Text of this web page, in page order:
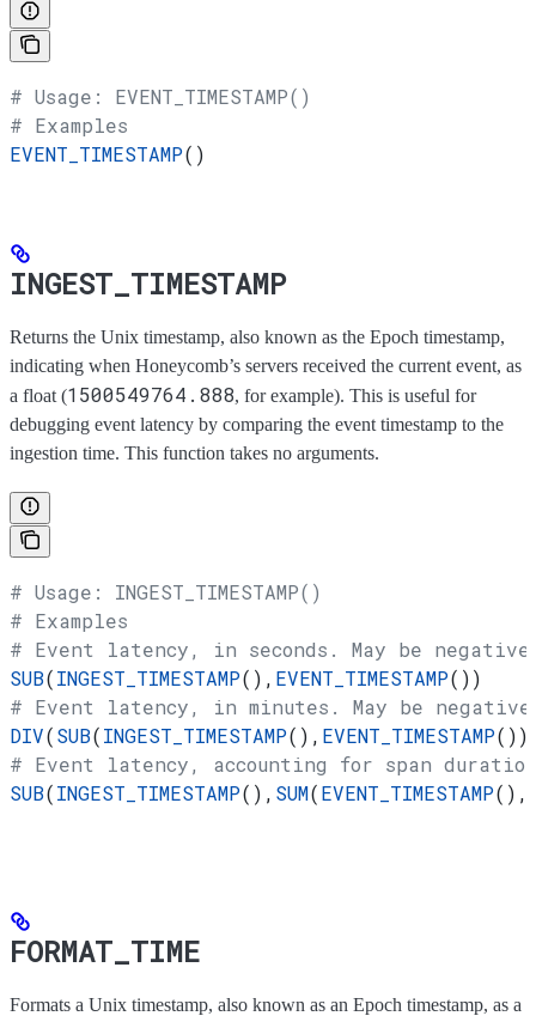
# Usage: EVENT_TIMESTAMP()
# Examples
EVENT_TIMESTAMP()
INGEST_TIMESTAMP
Returns the Unix timestamp, also known as the Epoch timestamp,
indicating when Honeycomb’s servers received the current event, as
a float (1500549764.888, for example). This is useful for
debugging event latency by comparing the event timestamp to the
ingestion time. This function takes no arguments.
# Usage: INGEST_TIMESTAMP()
# Examples
# Event latency, in seconds. May be
SUB(INGEST_TIMESTAMP(), EVENT_TIMESTAMP())
# Event latency, in minutes. May be
DIV(SUB(INGEST_TIMESTAMP(), EVENT_TIMESTAMP
# Event latency, accounting for span
SUB(INGEST_TIMESTAMP(), SUM(EVENT_TIMESTAMP(),
FORMAT_TIME
Formats a Unix timestamp, also known as an Epoch timestamp, as a